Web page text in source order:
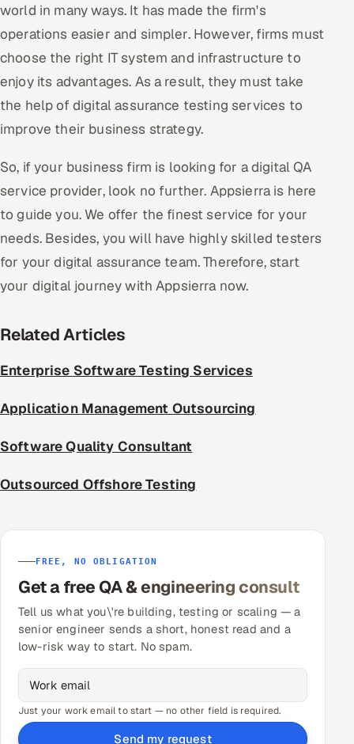
world in many ways. It has made the firm's
operations easier and simpler. However, firms must
choose the right IT system and infrastructure to
enjoy its advantages. As a result, they must take
the help of digital assurance testing services to
improve their business strategy.
So, if your business firm is looking for a digital QA
service provider, look no further. Appsierra is here
to guide you. We offer the finest service for your
needs. Besides, you will have highly skilled testers
for your digital assurance team. Therefore, start
your digital journey with Appsierra now.
Related Articles
Enterprise Software Testing Services
Application Management Outsourcing
Software Quality Consultant
Outsourced Offshore Testing
FREE, NO OBLIGATION
Get a free QA & engineering consult
Tell us what you\'re building, testing or scaling — a
senior engineer sends a short, honest read and a
low-risk way to start. No spam.
Just your work email to start — no other field is required.
Send my request